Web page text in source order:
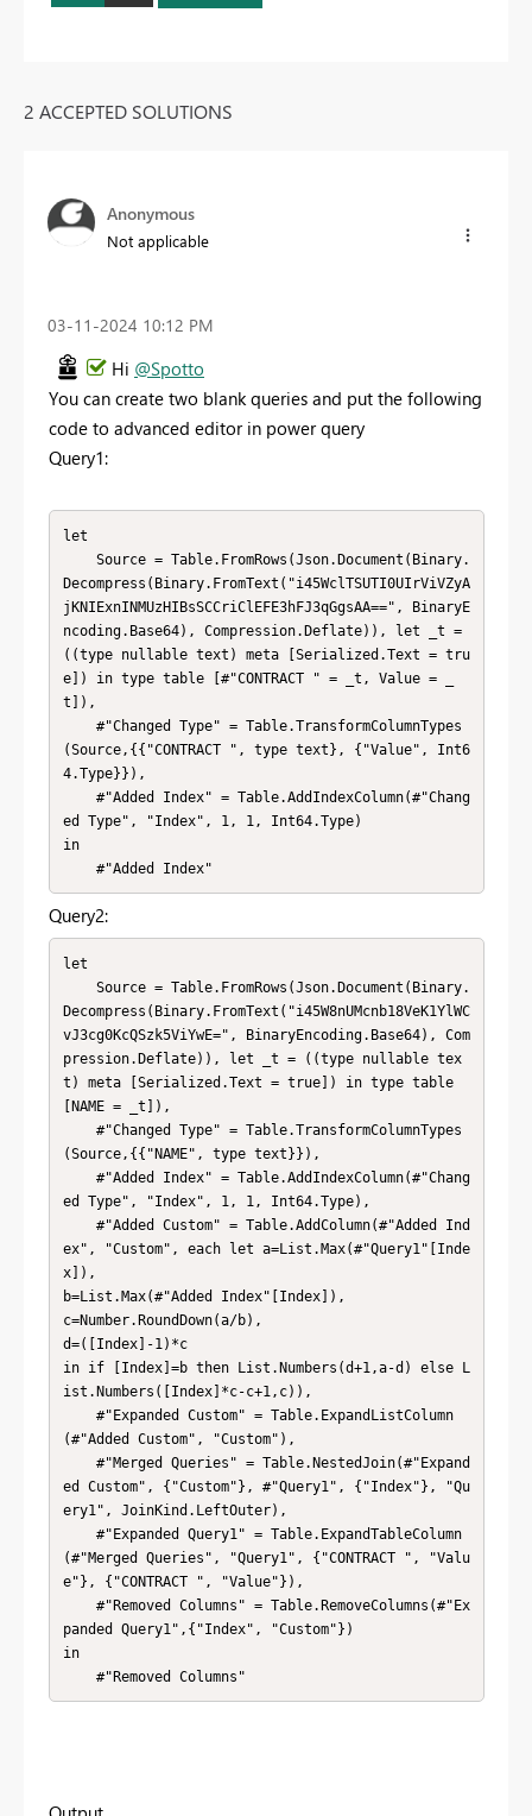
2 ACCEPTED SOLUTIONS
Anonymous
Not applicable
‎03-11-2024 10:12 PM
Hi @Spotto
You can create two blank queries and put the following
code to advanced editor in power query
Query1:
let
Decompress(Binary.FromText("i45WclTSUTI0UIrViVZyA
jKNIExnINMUzHIBsSCCriClEFE3hFJ3qGgsAA==", BinaryE
ncoding.Base64), Compression.Deflate)), let _t =
((type nullable text) meta [Serialized.Text = tru
e]) in type table [#"CONTRACT " = _t, Value = _
t]),
(Source,{{"CONTRACT ", type text}, {"Value", Int6
4.Type}}),
ed Type", "Index", 1, 1, Int64.Type)
in
    #"Added Index"
Query2:
let
Decompress(Binary.FromText("i45W8nUMcnb18VeK1YlWC
vJ3cg0KcQSzk5ViYwE=", BinaryEncoding.Base64), Com
pression.Deflate)), let _t = ((type nullable tex
t) meta [Serialized.Text = true]) in type table
[NAME = _t]),
(Source,{{"NAME", type text}}),
ed Type", "Index", 1, 1, Int64.Type),
ex", "Custom", each let a=List.Max(#"Query1"[Inde
x]),
b=List.Max(#"Added Index"[Index]),
c=Number.RoundDown(a/b),
d=([Index]-1)*c
in if [Index]=b then List.Numbers(d+1,a-d) else L
ist.Numbers([Index]*c-c+1,c)),
(#"Added Custom", "Custom"),
ed Custom", {"Custom"}, #"Query1", {"Index"}, "Qu
ery1", JoinKind.LeftOuter),
(#"Merged Queries", "Query1", {"CONTRACT ", "Valu
e"}, {"CONTRACT ", "Value"}),
panded Query1",{"Index", "Custom"})
in
    #"Removed Columns"